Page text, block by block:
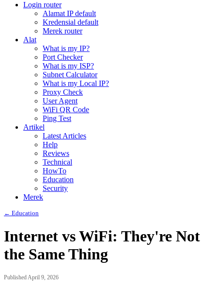
Login router
Alamat IP default
Kredensial default
Merek router
Alat
What is my IP?
Port Checker
What is my ISP?
Subnet Calculator
What is my Local IP?
Proxy Check
User Agent
WiFi QR Code
Ping Test
Artikel
Latest Articles
Help
Reviews
Technical
HowTo
Education
Security
Merek
← Education
Internet vs WiFi: They're Not
the Same Thing
Published April 9, 2026